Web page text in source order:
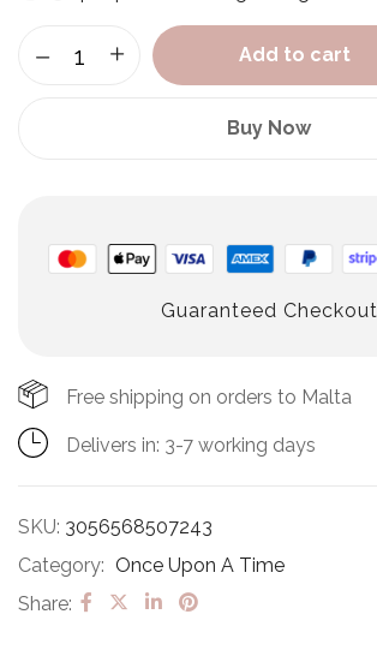
Add to cart
Buy Now
Guaranteed Checkout
Free shipping on orders to Malta
Delivers in: 3-7 working days
SKU: 3056568507243
Category: Once Upon A Time
Share: